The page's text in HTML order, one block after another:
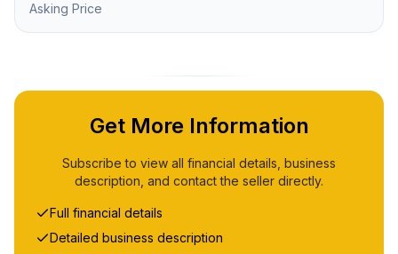
Asking Price
Get More Information
Subscribe to view all financial details, business
description, and contact the seller directly.
Full financial details
Detailed business description